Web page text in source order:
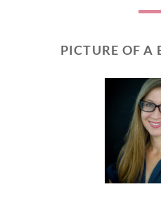
PICTURE OF A